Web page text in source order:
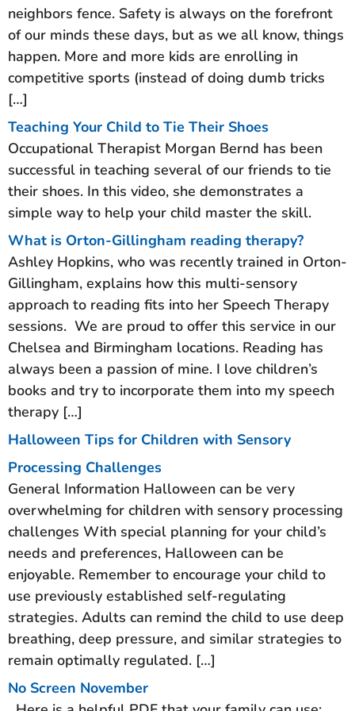
neighbors fence. Safety is always on the forefront
of our minds these days, but as we all know, things
happen. More and more kids are enrolling in
competitive sports (instead of doing dumb tricks
[…]
Teaching Your Child to Tie Their Shoes
Occupational Therapist Morgan Bernd has been
successful in teaching several of our friends to tie
their shoes. In this video, she demonstrates a
simple way to help your child master the skill.
What is Orton-Gillingham reading therapy?
Ashley Hopkins, who was recently trained in Orton-
Gillingham, explains how this multi-sensory
approach to reading fits into her Speech Therapy
sessions. We are proud to offer this service in our
Chelsea and Birmingham locations. Reading has
always been a passion of mine. I love children’s
books and try to incorporate them into my speech
therapy […]
Halloween Tips for Children with Sensory
Processing Challenges
General Information Halloween can be very
overwhelming for children with sensory processing
challenges With special planning for your child’s
needs and preferences, Halloween can be
enjoyable. Remember to encourage your child to
use previously established self-regulating
strategies. Adults can remind the child to use deep
breathing, deep pressure, and similar strategies to
remain optimally regulated. […]
No Screen November